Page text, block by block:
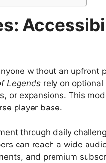
without an upfront
Legends rely on
or expansions. This
player base.
through daily
can reach a wide
and premium